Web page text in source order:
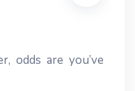
odds are you’ve